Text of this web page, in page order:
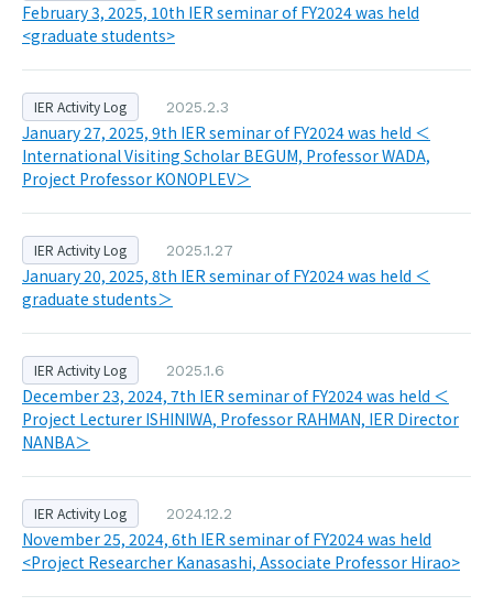
February 3, 2025, 10th IER seminar of FY2024 was held
<graduate students>
IER Activity Log 2025.2.3
January 27, 2025, 9th IER seminar of FY2024 was held ＜
International Visiting Scholar BEGUM, Professor WADA,
Project Professor KONOPLEV＞
IER Activity Log 2025.1.27
January 20, 2025, 8th IER seminar of FY2024 was held ＜
graduate students＞
IER Activity Log 2025.1.6
December 23, 2024, 7th IER seminar of FY2024 was held ＜
Project Lecturer ISHINIWA, Professor RAHMAN, IER Director
NANBA＞
IER Activity Log 2024.12.2
November 25, 2024, 6th IER seminar of FY2024 was held
<Project Researcher Kanasashi, Associate Professor Hirao>